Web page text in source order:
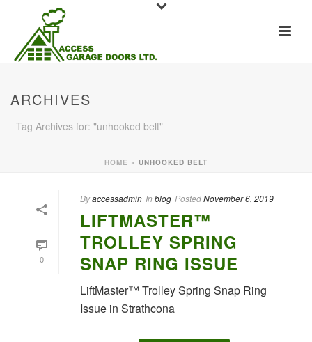
ARCHIVES
Tag Archives for: "unhooked belt"
HOME » UNHOOKED BELT
0
Byaccessadmin In blog PostedNovember 6, 2019
LIFTMASTER™
TROLLEY SPRING
SNAP RING ISSUE
LiftMaster™ Trolley Spring Snap Ring
Issue in Strathcona